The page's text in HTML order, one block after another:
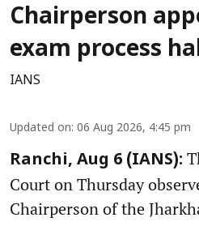
Chairperson
exam process
IANS
Updated on: 06 Aug 2026, 4:45 pm
Ranchi, Aug 6 (IANS):
Court on Thursday
Chairperson of the